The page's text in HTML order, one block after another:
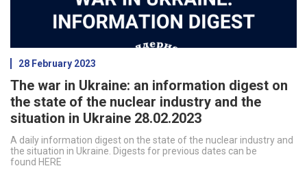
28 February 2023
The war in Ukraine: an information digest on
the state of the nuclear industry and the
situation in Ukraine 28.02.2023
A daily information digest on the state of the nuclear industry and
the situation in Ukraine. Digests for previous dates can be
found HERE